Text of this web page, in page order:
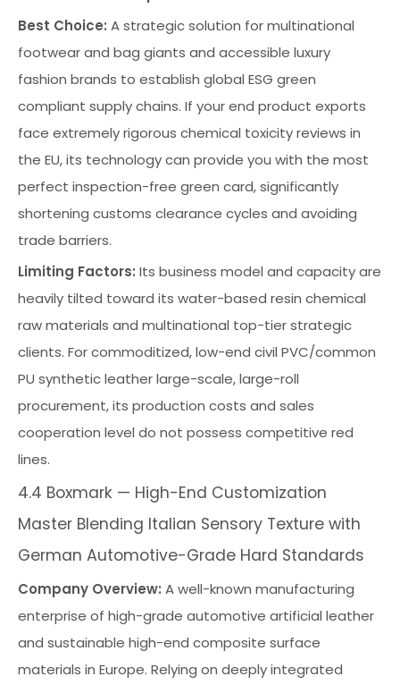
Best Choice: A strategic solution for multinational
footwear and bag giants and accessible luxury
fashion brands to establish global ESG green
compliant supply chains. If your end product exports
face extremely rigorous chemical toxicity reviews in
the EU, its technology can provide you with the most
perfect inspection-free green card, significantly
shortening customs clearance cycles and avoiding
trade barriers.
Limiting Factors: Its business model and capacity are
heavily tilted toward its water-based resin chemical
raw materials and multinational top-tier strategic
clients. For commoditized, low-end civil PVC/common
PU synthetic leather large-scale, large-roll
procurement, its production costs and sales
cooperation level do not possess competitive red
lines.
4.4 Boxmark — High-End Customization
Master Blending Italian Sensory Texture with
German Automotive-Grade Hard Standards
Company Overview: A well-known manufacturing
enterprise of high-grade automotive artificial leather
and sustainable high-end composite surface
materials in Europe. Relying on deeply integrated